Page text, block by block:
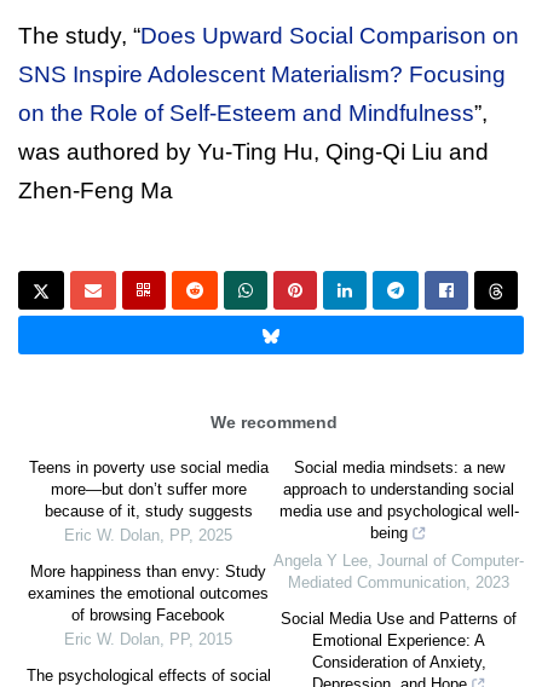
The study, “Does Upward Social Comparison on
SNS Inspire Adolescent Materialism? Focusing
on the Role of Self-Esteem and Mindfulness”,
was authored by Yu-Ting Hu, Qing-Qi Liu and
Zhen-Feng Ma
We recommend
Teens in poverty use social media
more—but don’t suffer more
because of it, study suggests
Eric W. Dolan, PP, 2025
More happiness than envy: Study
examines the emotional outcomes
of browsing Facebook
Eric W. Dolan, PP, 2015
The psychological effects of social
Social media mindsets: a new
approach to understanding social
media use and psychological well-
being
Angela Y Lee, Journal of Computer-
Mediated Communication, 2023
Social Media Use and Patterns of
Emotional Experience: A
Consideration of Anxiety,